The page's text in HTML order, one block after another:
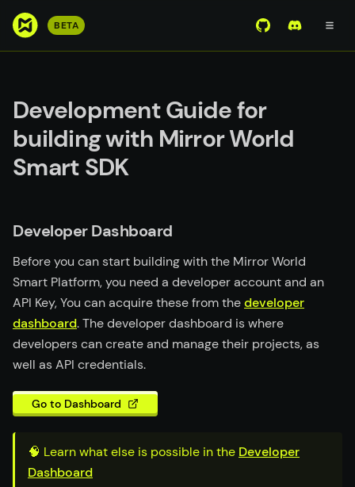
S
t
o
m
a
i
o
e
n
t
BETA View Mirror
Join the
Development Guide for
building with Mirror World
Smart SDK
Developer Dashboard
Before you can start building with the Mirror World
Smart Platform, you need a developer account and an
API Key, You can acquire these from thedeveloper
dashboard. The developer dashboard is where
developers can create and manage their projects, as
well as API credentials.
Go to Dashboard
🧠 Learn what else is possible in the Developer
Dashboard